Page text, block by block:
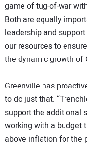
game of tug-of-war
Both are equally
leadership and
our resources to
the dynamic growth of
Greenville has
to do just that.
support the additional
working with a budget
above inflation for the